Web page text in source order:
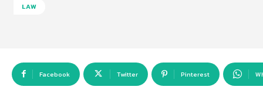
LAW
Facebook Twitter Pinterest